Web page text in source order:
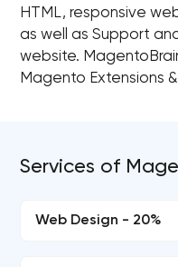
HTML, responsive
as well as Support
website.
Magento Extensions
Services of
Web Design - 20%